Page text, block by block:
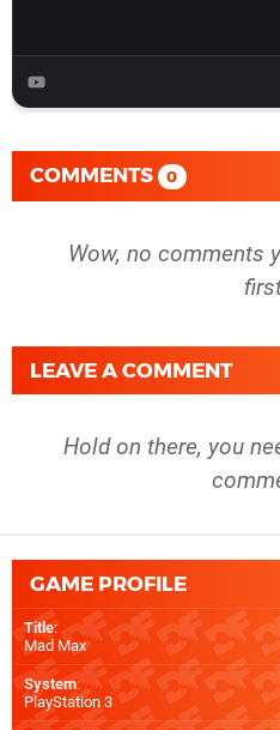
COMMENTS 0
Wow, no comments
LEAVE A COMMENT
Hold on there, you
GAME PROFILE
Title:
Mad Max
System:
PlayStation 3